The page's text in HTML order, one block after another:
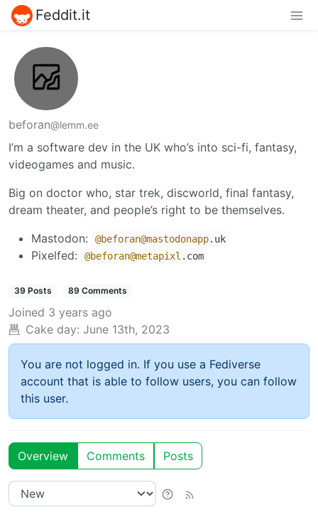
Feddit.it
beforan@lemm.ee
I’m a software dev in the UK who’s into sci-fi, fantasy,
videogames and music.
Big on doctor who, star trek, discworld, final fantasy,
dream theater, and people’s right to be themselves.
Mastodon:
@beforan@mastodonapp.uk
Pixelfed: @beforan@metapixl .com
39 Posts 89 Comments
Joined 3 years ago
Cake day: June 13th, 2023
You are not logged in. If you use a Fediverse
account that is able to follow users, you can follow
this user.
Overview Comments Posts